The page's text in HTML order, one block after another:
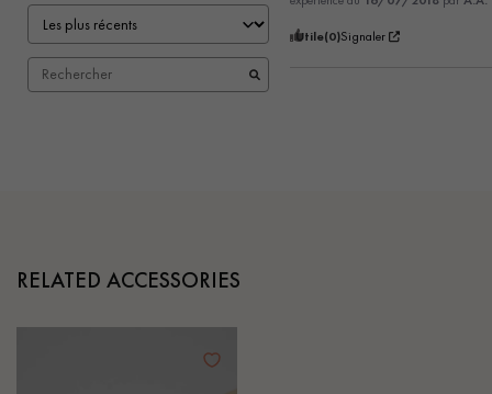
Utile(0)Signaler
RELATED ACCESSORIES